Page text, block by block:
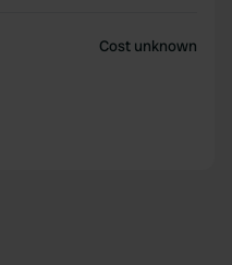
Cost unknown